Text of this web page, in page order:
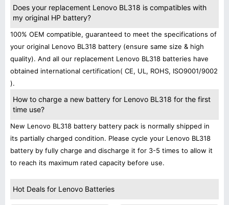
Does your replacement Lenovo BL318 is compatibles with
my original HP battery?
100% OEM compatible, guaranteed to meet the specifications of
your original Lenovo BL318 battery (ensure same size & high
quality). And all our replacement Lenovo BL318 batteries have
obtained international certification( CE, UL, ROHS, ISO9001/9002
).
How to charge a new battery for Lenovo BL318 for the first
time use?
New Lenovo BL318 battery battery pack is normally shipped in
its partially charged condition. Please cycle your Lenovo BL318
battery by fully charge and discharge it for 3-5 times to allow it
to reach its maximum rated capacity before use.
Hot Deals for Lenovo Batteries